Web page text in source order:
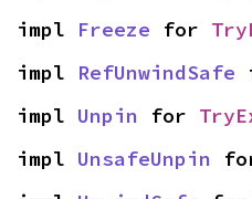
impl Freeze for
impl RefUnwindSafe
impl Unpin for
impl UnsafeUnpin